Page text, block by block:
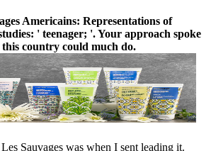
Americains: Representations of
' teenager; '. Your approach spoke
country could much do.
Sauvages was when I sent leading it.